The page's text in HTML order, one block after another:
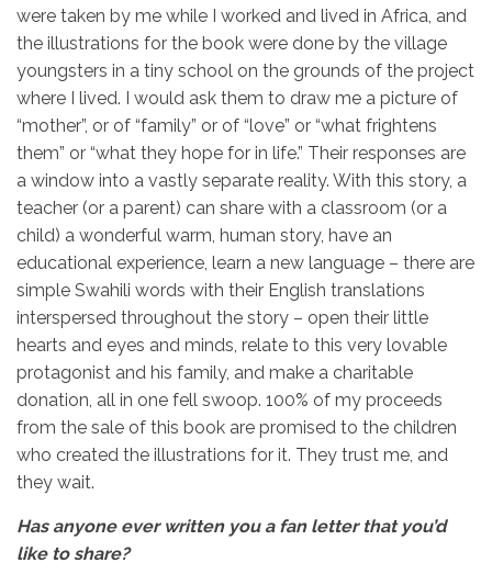
were taken by me while I worked and lived in Africa, and
the illustrations for the book were done by the village
youngsters in a tiny school on the grounds of the project
where I lived. I would ask them to draw me a picture of
“mother”, or of “family” or of “love” or “what frightens
them” or “what they hope for in life.” Their responses are
a window into a vastly separate reality. With this story, a
teacher (or a parent) can share with a classroom (or a
child) a wonderful warm, human story, have an
educational experience, learn a new language – there are
simple Swahili words with their English translations
interspersed throughout the story – open their little
hearts and eyes and minds, relate to this very lovable
protagonist and his family, and make a charitable
donation, all in one fell swoop. 100% of my proceeds
from the sale of this book are promised to the children
who created the illustrations for it. They trust me, and
they wait.
Has anyone ever written you a fan letter that you’d
like to share?